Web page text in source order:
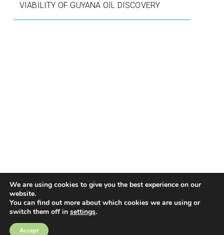
VIABILITY OF GUYANA OIL DISCOVERY
We are using cookies to give you the best experience on our
website.
You can find out more about which cookies we are using or
switch them off in settings.
Accept